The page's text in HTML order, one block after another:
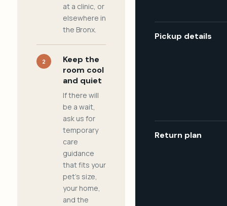
at a clinic, or
elsewhere in
the Bronx.
2
Keep the
room cool
and quiet
If there will
be a wait,
ask us for
temporary
care
guidance
that fits your
pet's size,
your home,
and the
Pickup details
Return plan